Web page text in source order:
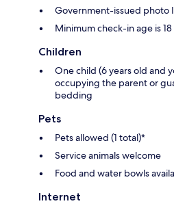
Government-issued photo
Minimum check-in age is 18
Children
One child (6 years old and
occupying the parent or
bedding
Pets
Pets allowed (1 total)*
Service animals welcome
Food and water bowls
Internet